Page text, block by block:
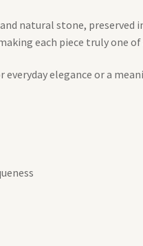
natural stone, preserved
each piece truly one of
elegance or a